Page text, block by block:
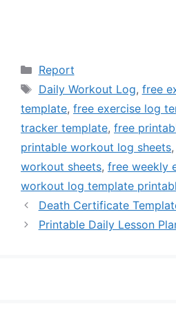
Categories
Report
Tags
Daily Workout Log, free
template, free exercise log
tracker template, free
printable workout log sheets,
workout sheets, free weekly
workout log template
Death Certificate
Printable Daily Lesson